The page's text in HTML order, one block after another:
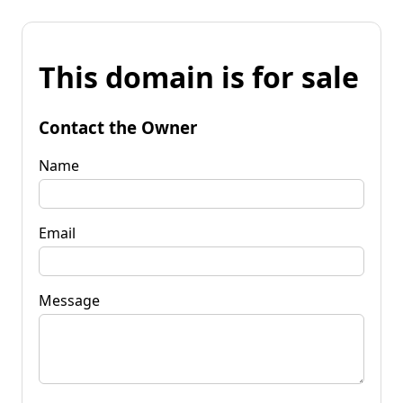
This domain is for sale
Contact the Owner
Name
Email
Message